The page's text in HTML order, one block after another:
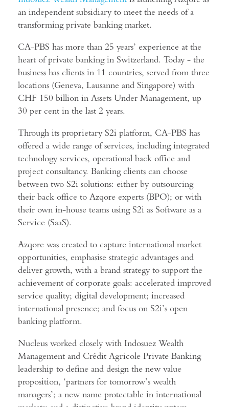
an independent subsidiary to meet the needs of a
transforming private banking market.
CA-PBS has more than 25 years’ experience at the
heart of private banking in Switzerland. Today - the
business has clients in 11 countries, served from three
locations (Geneva, Lausanne and Singapore) with
CHF 150 billion in Assets Under Management, up
30 per cent in the last 2 years.
Through its proprietary S2i platform, CA-PBS has
offered a wide range of services, including integrated
technology services, operational back office and
project consultancy. Banking clients can choose
between two S2i solutions: either by outsourcing
their back office to Azqore experts (BPO); or with
their own in-house teams using S2i as Software as a
Service (SaaS).
Azqore was created to capture international market
opportunities, emphasise strategic advantages and
deliver growth, with a brand strategy to support the
achievement of corporate goals: accelerated improved
service quality; digital development; increased
international presence; and focus on S2i’s open
banking platform.
Nucleus worked closely with Indosuez Wealth
Management and Crédit Agricole Private Banking
leadership to define and design the new value
proposition, ‘partners for tomorrow’s wealth
managers’; a new name protectable in international